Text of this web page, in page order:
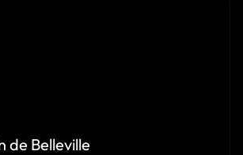
de Belleville